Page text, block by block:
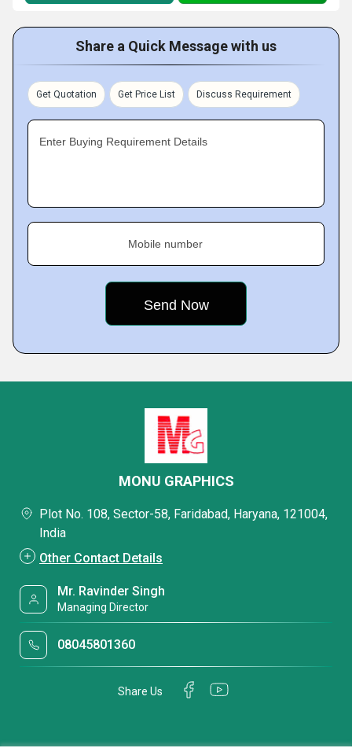
Share a Quick Message with us
Get Quotation Get Price List Discuss Requirement
Enter Buying Requirement Details
Mobile number
MONU GRAPHICS
Plot No. 108, Sector-58, Faridabad, Haryana, 121004,
India
Other Contact Details
Mr. Ravinder Singh
Managing Director
08045801360
Share Us